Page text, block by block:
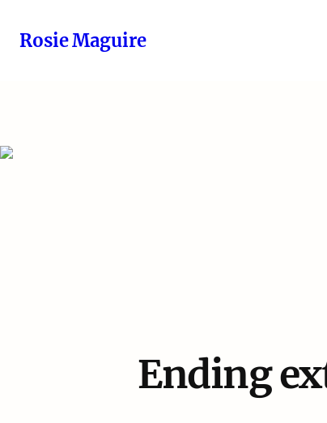
Rosie Maguire
Ending